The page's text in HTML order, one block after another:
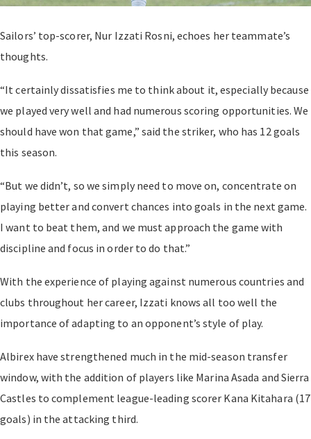
Sailors’ top-scorer, Nur Izzati Rosni, echoes her teammate’s
thoughts.
“It certainly dissatisfies me to think about it, especially because
we played very well and had numerous scoring opportunities. We
should have won that game,” said the striker, who has 12 goals
this season.
“But we didn’t, so we simply need to move on, concentrate on
playing better and convert chances into goals in the next game.
I want to beat them, and we must approach the game with
discipline and focus in order to do that.”
With the experience of playing against numerous countries and
clubs throughout her career, Izzati knows all too well the
importance of adapting to an opponent’s style of play.
Albirex have strengthened much in the mid-season transfer
window, with the addition of players like Marina Asada and Sierra
Castles to complement league-leading scorer Kana Kitahara (17
goals) in the attacking third.